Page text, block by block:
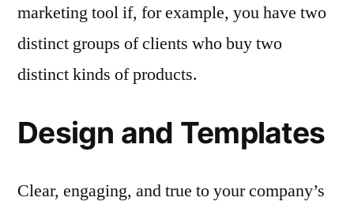
marketing tool if, for example, you have two
distinct groups of clients who buy two
distinct kinds of products.
Design and Templates
Clear, engaging, and true to your company’s